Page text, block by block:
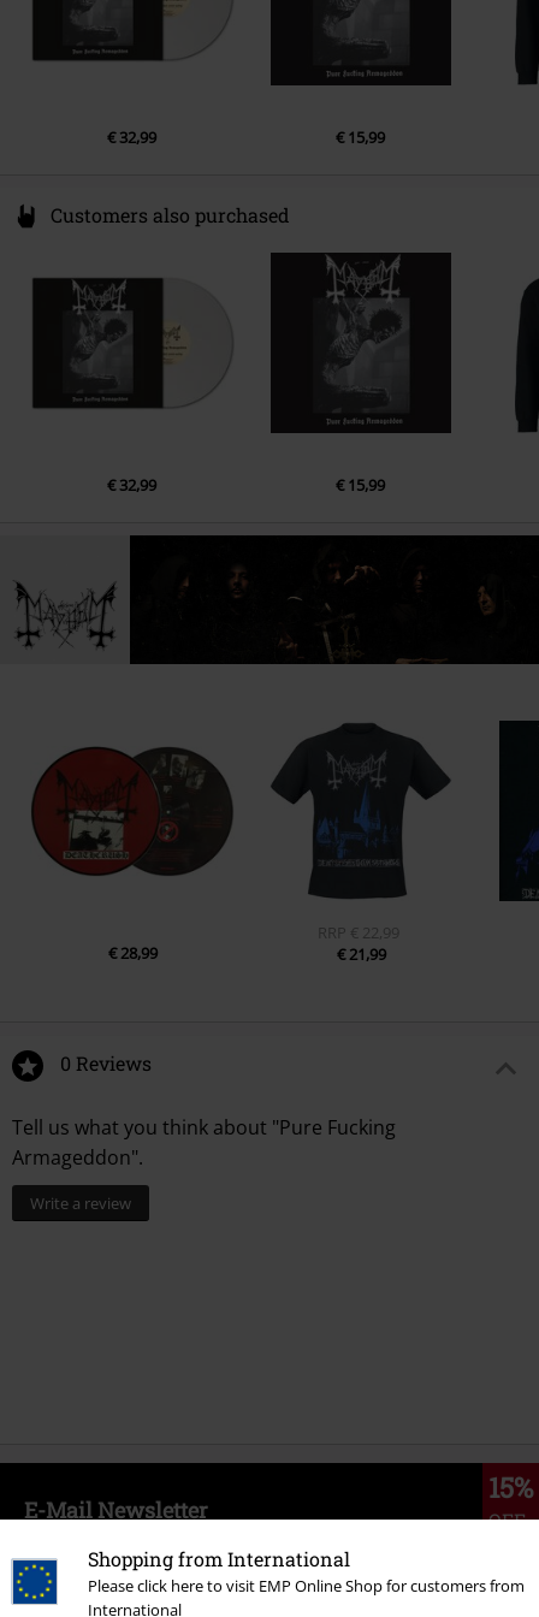
Shopping from International
Please click here to visit EMP Online Shop for customers from
International
€ 32,99 € 15,99
Customers also purchased
€ 32,99 € 15,99
€ 28,99
RRP € 22,99
€ 21,99
0 Reviews
Tell us what you think about "Pure Fucking
Armageddon".
Write a review
15%
OFF
E-Mail Newsletter
order.
More